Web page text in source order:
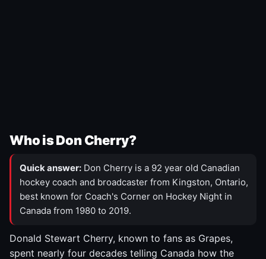
Who is Don Cherry?
Quick answer: Don Cherry is a 92 year old Canadian
hockey coach and broadcaster from Kingston, Ontario,
best known for Coach's Corner on Hockey Night in
Canada from 1980 to 2019.
Donald Stewart Cherry, known to fans as Grapes,
spent nearly four decades telling Canada how the